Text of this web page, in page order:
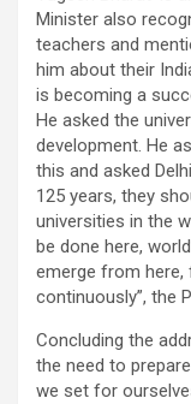
Minister also
teachers and
him about their
is becoming a
He asked the
development. He
this and asked
125 years, they
universities in the
be done here,
emerge from
continuously”, the
Concluding the
the need to
we set for